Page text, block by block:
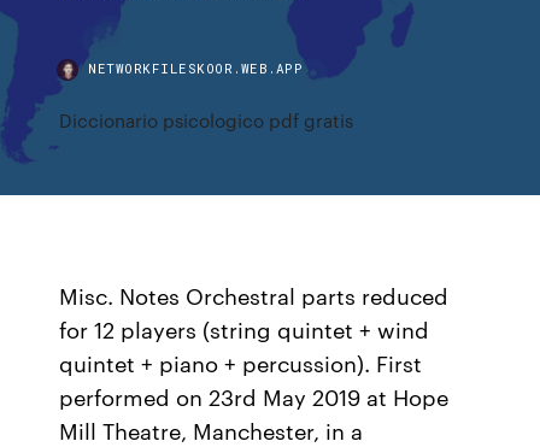
NETWORKFILESKOOR.WEB.APP
Diccionario psicologico pdf gratis
Misc. Notes Orchestral parts reduced
for 12 players (string quintet + wind
quintet + piano + percussion). First
performed on 23rd May 2019 at Hope
Mill Theatre, Manchester, in a